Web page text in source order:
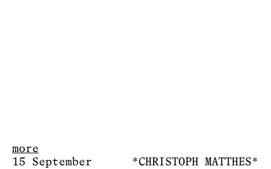
more
15 September
*CHRISTOPH MATTHES*